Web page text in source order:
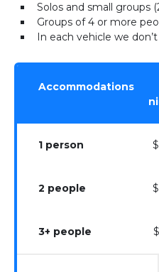
Solos and small groups
Groups of 4 or more
In each vehicle we
Accommodations
1 person
2 people
3+ people